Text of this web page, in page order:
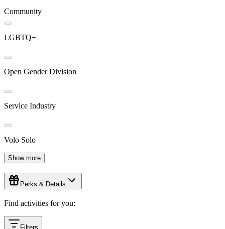
Community
LGBTQ+
Open Gender Division
Service Industry
Volo Solo
Show more
Perks & Details
Find activities for you:
Filters